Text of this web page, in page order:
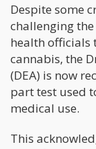
Despite some
challenging
health officials
cannabis, the
(DEA) is now
part test used
medical use.
This